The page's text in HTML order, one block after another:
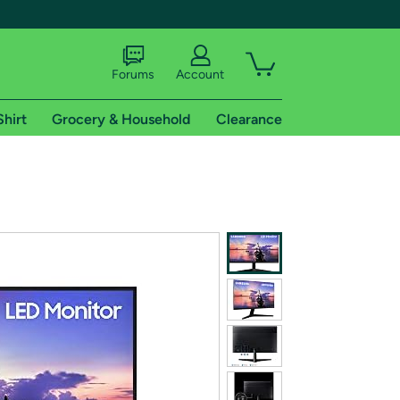
shipping addresses.
of Amazon Prime
Forums Account
Grocery & Household Clearance